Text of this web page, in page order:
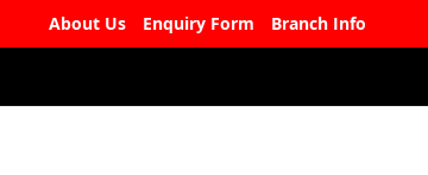
About Us Enquiry Form Branch Info